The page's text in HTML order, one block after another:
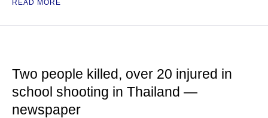
READ MORE
Two people killed, over 20 injured in
school shooting in Thailand —
newspaper